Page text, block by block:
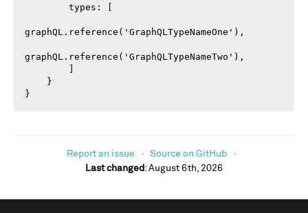
graphQL.reference('GraphQLTypeNameOne'),
graphQL.reference('GraphQLTypeNameTwo'),
}
Report an issue
Source on GitHub
Last changed : August 6th, 2026